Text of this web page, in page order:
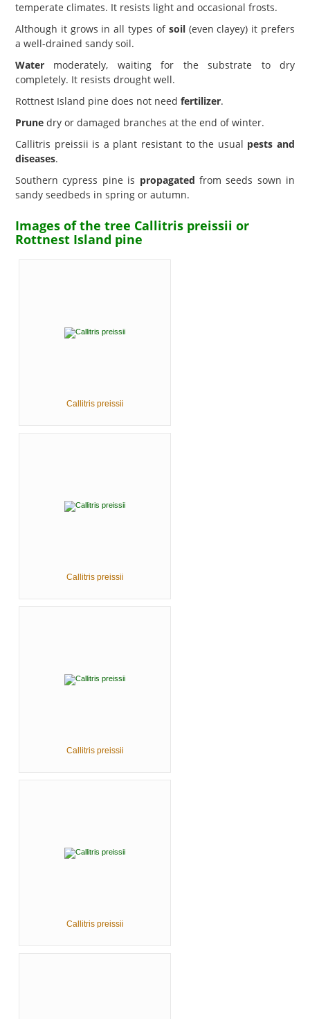
temperate climates. It resists light and occasional frosts.
Although it grows in all types of soil(even clayey) it prefers
a well-drained sandy soil.
Water moderately, waiting for the substrate to dry
completely. It resists drought well.
Rottnest Island pine does not need fertilizer.
Prune dry or damaged branches at the end of winter.
Callitris preissii is a plant resistant to the usual pests and
diseases.
Southern cypress pine is propagated from seeds sown in
sandy seedbeds in spring or autumn.
Images of the tree Callitris preissii or
Rottnest Island pine
Callitris preissii
Callitris preissii
Callitris preissii
Callitris preissii